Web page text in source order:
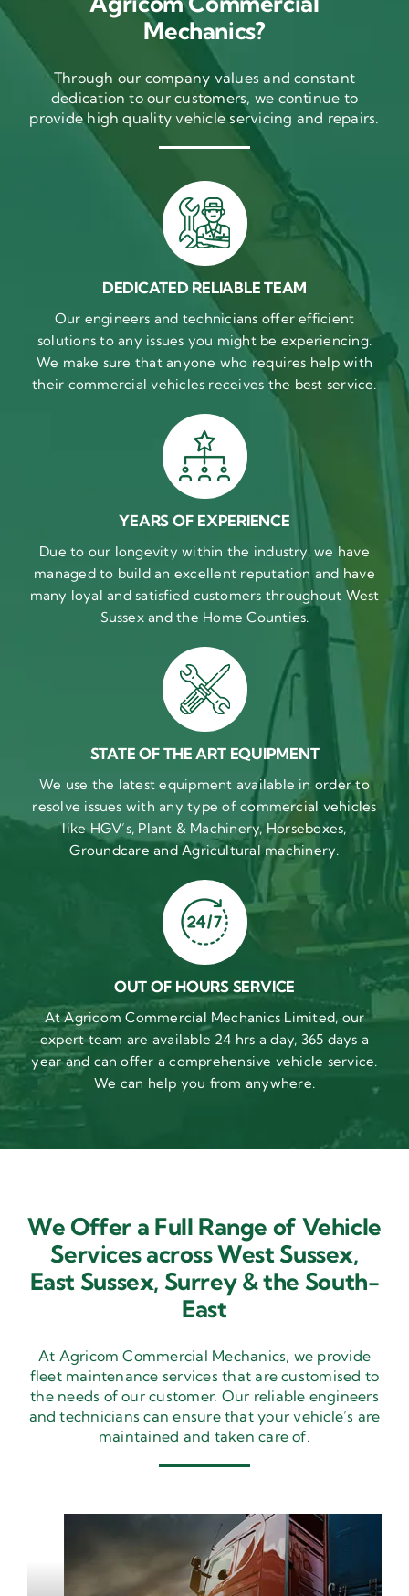
Mechanics?
Through our company values and constant
dedication to our customers, we continue to
provide high quality vehicle servicing and repairs.
DEDICATED RELIABLE TEAM
Our engineers and technicians offer efficient
solutions to any issues you might be experiencing.
We make sure that anyone who requires help with
their commercial vehicles receives the best service.
YEARS OF EXPERIENCE
Due to our longevity within the industry, we have
managed to build an excellent reputation and have
many loyal and satisfied customers throughout West
Sussex and the Home Counties.
STATE OF THE ART EQUIPMENT
We use the latest equipment available in order to
resolve issues with any type of commercial vehicles
like HGV’s, Plant & Machinery, Horseboxes,
Groundcare and Agricultural machinery.
OUT OF HOURS SERVICE
At Agricom Commercial Mechanics Limited, our
expert team are available 24 hrs a day, 365 days a
year and can offer a comprehensive vehicle service.
We can help you from anywhere.
We Offer a Full Range of Vehicle
Services across West Sussex,
East Sussex, Surrey & the South-
East
At Agricom Commercial Mechanics, we provide
fleet maintenance services that are customised to
the needs of our customer. Our reliable engineers
and technicians can ensure that your vehicle’s are
maintained and taken care of.